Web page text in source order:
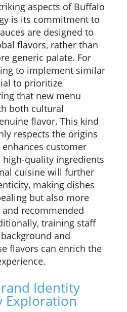
aspects of Buffalo
is its commitment to
are designed to
flavors, rather than
generic palate. For
to implement similar
to prioritize
that new menu
both cultural
flavor. This kind
respects the origins
customer
high-quality ingredients
cuisine will further
making dishes
but also more
recommended
training staff
and
flavors can enrich the
Identity
Exploration